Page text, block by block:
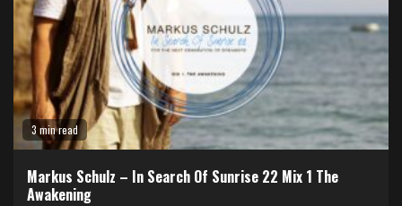
3 min read
Markus Schulz – In Search Of Sunrise 22 Mix 1 The
Awakening